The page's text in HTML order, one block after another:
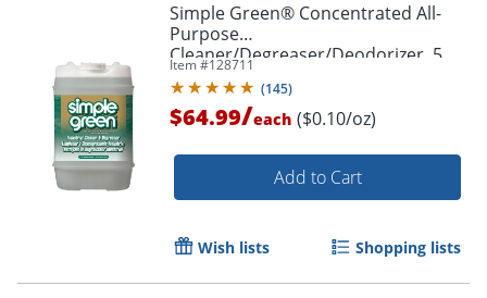
Simple Green® Concentrated All-
Purpose
Cleaner/Degreaser/Deodorizer, 5
Gallon
Item #128711
(145)
$64.99/each ($0.10/oz)
Add to Cart
Wish lists Shopping lists